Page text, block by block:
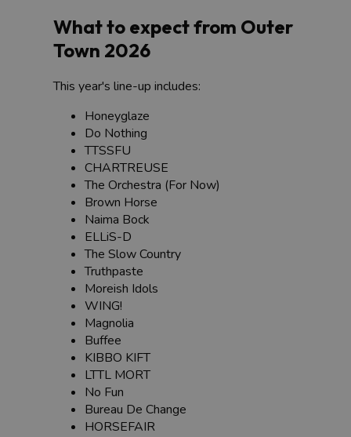
What to expect from Outer
Town 2026
This year's line-up includes:
Honeyglaze
Do Nothing
TTSSFU
CHARTREUSE
The Orchestra (For Now)
Brown Horse
Naima Bock
ELLiS-D
The Slow Country
Truthpaste
Moreish Idols
WING!
Magnolia
Buffee
KIBBO KIFT
LTTL MORT
No Fun
Bureau De Change
HORSEFAIR